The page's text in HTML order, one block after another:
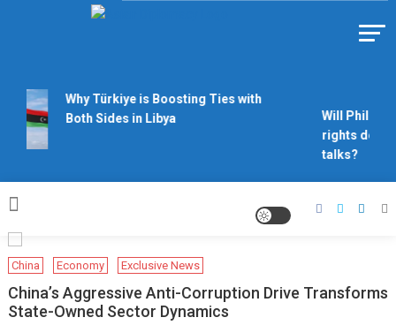
Why Türkiye is Boosting Ties with
Both Sides in Libya
Will
rights derail
talks?
China Economy Exclusive News
China’s Aggressive Anti-Corruption Drive Transforms
State-Owned Sector Dynamics